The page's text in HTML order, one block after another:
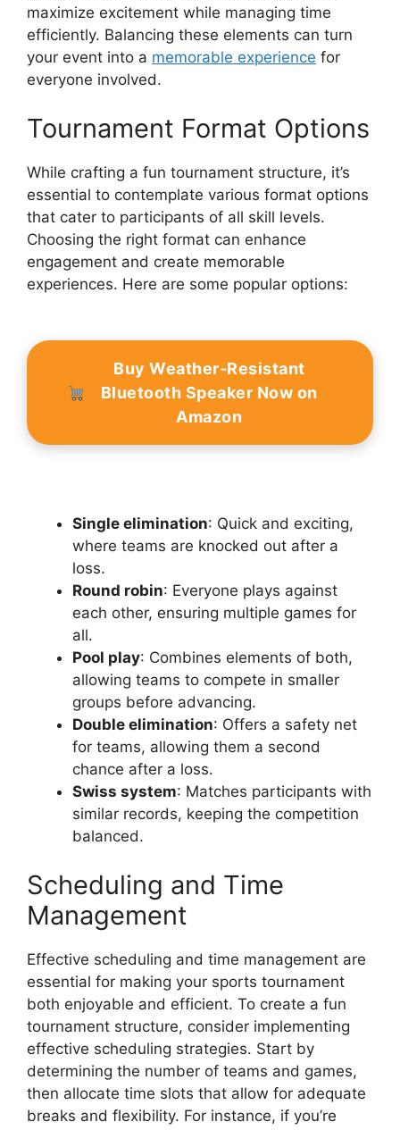
maximize excitement while managing time
efficiently. Balancing these elements can turn
your event into a memorable experience for
everyone involved.
Tournament Format Options
While crafting a fun tournament structure, it’s
essential to contemplate various format options
that cater to participants of all skill levels.
Choosing the right format can enhance
engagement and create memorable
experiences. Here are some popular options:
Buy Weather-Resistant
Bluetooth Speaker Now on
Amazon
Single elimination: Quick and exciting,
where teams are knocked out after a
loss.
Round robin: Everyone plays against
each other, ensuring multiple games for
all.
Pool play: Combines elements of both,
allowing teams to compete in smaller
groups before advancing.
Double elimination: Offers a safety net
for teams, allowing them a second
chance after a loss.
Swiss system: Matches participants with
similar records, keeping the competition
balanced.
Scheduling and Time
Management
Effective scheduling and time management are
essential for making your sports tournament
both enjoyable and efficient. To create a fun
tournament structure, consider implementing
effective scheduling strategies. Start by
determining the number of teams and games,
then allocate time slots that allow for adequate
breaks and flexibility. For instance, if you’re